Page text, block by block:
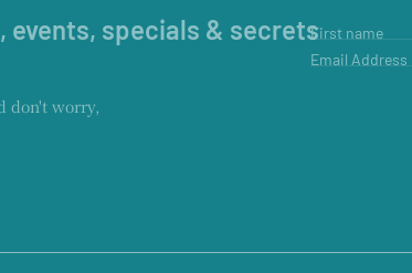
events, specials & secrets
don't worry,
First name
Email Address